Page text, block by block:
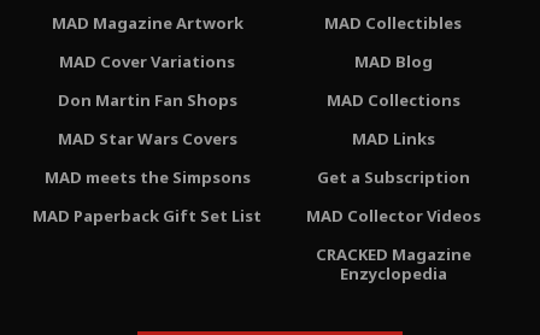
MAD Magazine Artwork
MAD Cover Variations
Don Martin Fan Shops
MAD Star Wars Covers
MAD meets the Simpsons
MAD Paperback Gift Set List
MAD Collectibles
MAD Blog
MAD Collections
MAD Links
Get a Subscription
MAD Collector Videos
CRACKED Magazine
Enzyclopedia